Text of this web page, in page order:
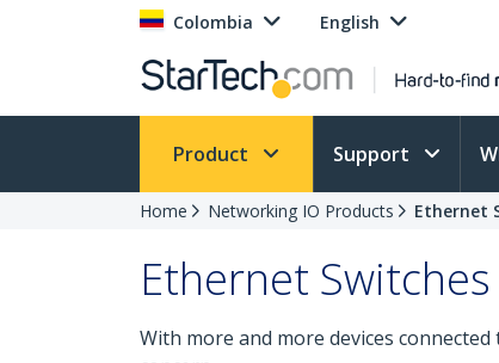
Colombia English
Product Support
Home Networking IO Products Ethernet
Ethernet Switches
With more and more devices